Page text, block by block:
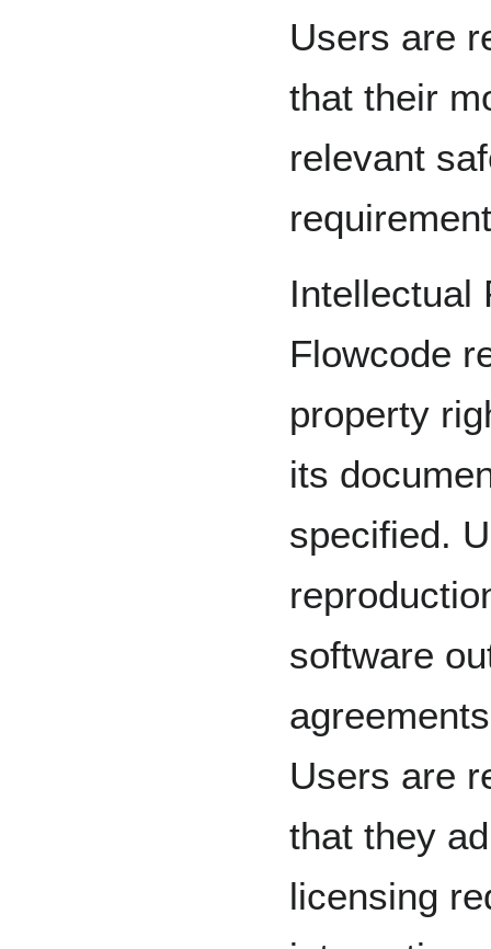
Users are
that their
relevant
Intellectual
Flowcode
property
its
specified.
software
Users are
that they
licensing